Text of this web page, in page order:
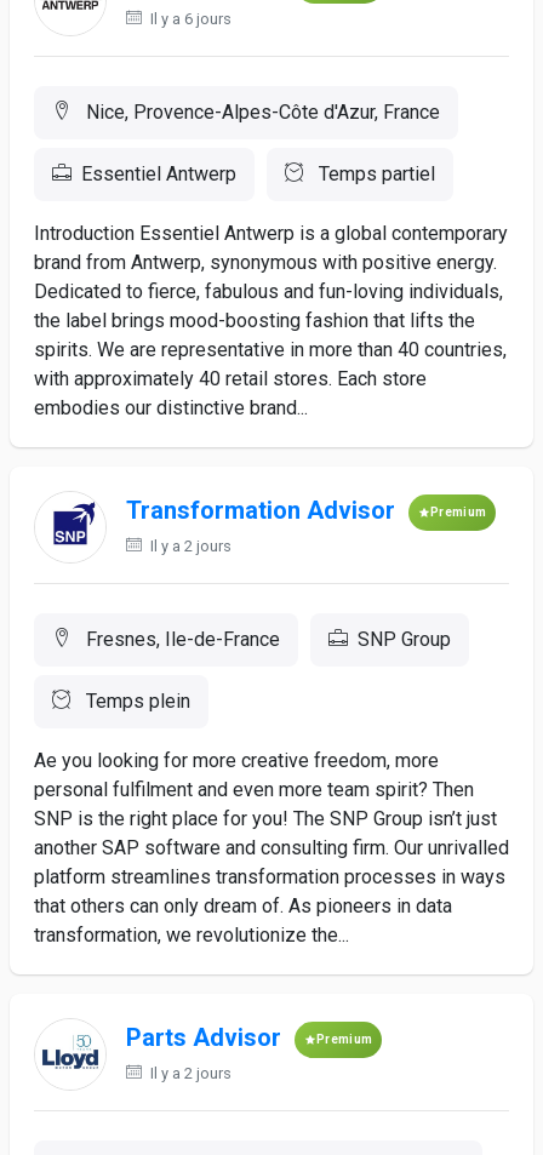
Il y a 6 jours
Nice, Provence-Alpes-Côte d'Azur, France
Essentiel Antwerp Temps partiel
Introduction Essentiel Antwerp is a global contemporary
brand from Antwerp, synonymous with positive energy.
Dedicated to fierce, fabulous and fun-loving individuals,
the label brings mood-boosting fashion that lifts the
spirits. We are representative in more than 40 countries,
with approximately 40 retail stores. Each store
embodies our distinctive brand...
Transformation Advisor Premium
Il y a 2 jours
Fresnes, Ile-de-France SNP Group
Temps plein
Ae you looking for more creative freedom, more
personal fulfilment and even more team spirit? Then
SNP is the right place for you! The SNP Group isn’t just
another SAP software and consulting firm. Our unrivalled
platform streamlines transformation processes in ways
that others can only dream of. As pioneers in data
transformation, we revolutionize the...
Parts Advisor Premium
Il y a 2 jours